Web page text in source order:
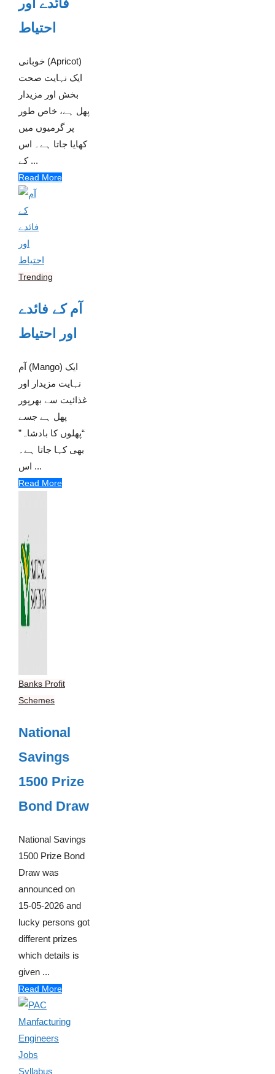
فائدے اور
احتیاط
خوبانی (Apricot)
ایک نہایت صحت
بخش اور مزیدار
پھل ہے، خاص طور
پر گرمیوں میں
کھایا جاتا ہے۔ اس
کے ...
Read More
Trending
آم کے فائدے
اور احتیاط
آم (Mango) ایک
نہایت مزیدار اور
غذائیت سے بھرپور
پھل ہے جسے
“پھلوں کا بادشاہ”
بھی کہا جاتا ہے۔
اس ...
Read More
Banks Profit
Schemes
National
Savings
1500 Prize
Bond Draw
National Savings
1500 Prize Bond
Draw was
announced on
15-05-2026 and
lucky persons got
different prizes
which details is
given ...
Read More